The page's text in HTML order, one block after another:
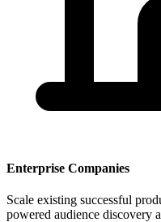
Enterprise Companies
Scale existing successful
powered audience discovery